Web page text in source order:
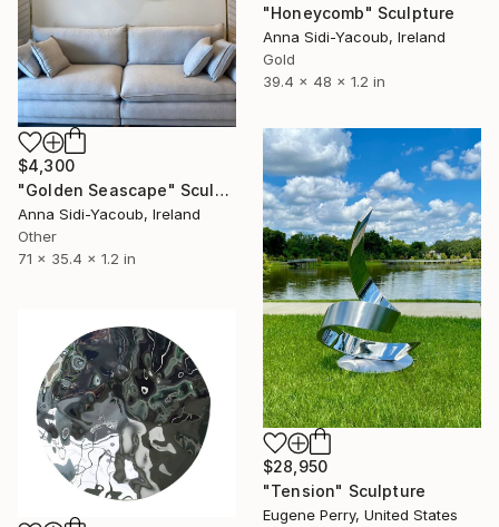
"Honeycomb" Sculpture
Anna Sidi-Yacoub, Ireland
Gold
39.4 x 48 x 1.2 in
$4,300
"Golden Seascape" Sculpture
Anna Sidi-Yacoub, Ireland
Other
71 x 35.4 x 1.2 in
$28,950
"Tension" Sculpture
Eugene Perry, United States